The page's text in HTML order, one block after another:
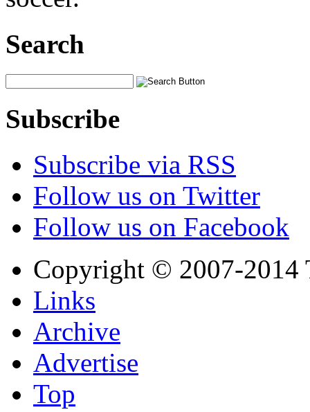
Search
Subscribe
Subscribe via RSS
Follow us on Twitter
Follow us on Facebook
Copyright © 2007-2014
Links
Archive
Advertise
Top